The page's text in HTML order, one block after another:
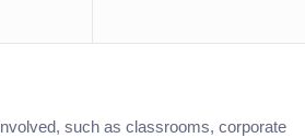
such as classrooms, corporate